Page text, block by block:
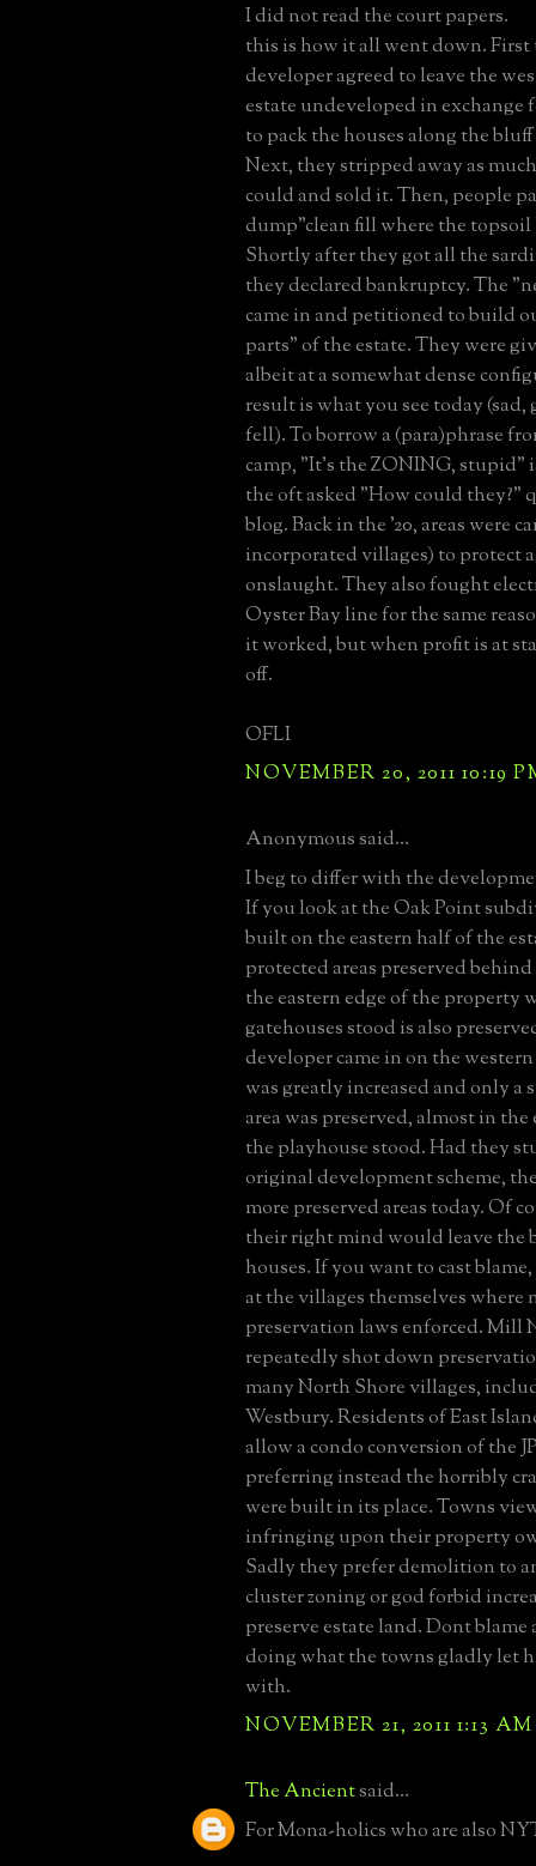
I did not read the court papers.
this is how it all went down.
developer agreed to leave the
estate undeveloped in exchange
to pack the houses along the
Next, they stripped away as
could and sold it. Then, people
dump"clean fill where the topsoil
Shortly after they got all the
they declared bankruptcy. The
came in and petitioned to build
parts" of the estate. They were
albeit at a somewhat dense
result is what you see today
fell). To borrow a (para)phrase
camp, "It's the ZONING, stupid"
the oft asked "How could they?"
blog. Back in the '20, areas were
incorporated villages) to protect
onslaught. They also fought
Oyster Bay line for the same
it worked, but when profit is at
off.
OFLI
NOVEMBER 20, 2011 10:19
Anonymous said...
I beg to differ with the
If you look at the Oak Point
built on the eastern half of the
protected areas preserved
the eastern edge of the property
gatehouses stood is also
developer came in on the
was greatly increased and only a
area was preserved, almost in
the playhouse stood. Had they
original development scheme,
more preserved areas today. Of
their right mind would leave the
houses. If you want to cast
at the villages themselves where
preservation laws enforced. Mill
repeatedly shot down
many North Shore villages,
Westbury. Residents of East
allow a condo conversion of the
preferring instead the horribly
were built in its place. Towns
infringing upon their property
Sadly they prefer demolition to
cluster zoning or god forbid
preserve estate land. Dont blame
doing what the towns gladly let
with.
NOVEMBER 21, 2011 1:13 AM
The Ancientsaid...
For Mona-holics who are also